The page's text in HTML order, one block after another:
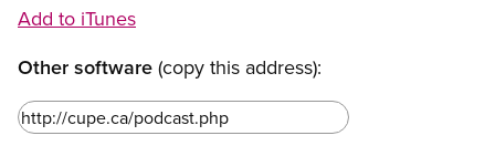
Add to iTunes
Other software (copy this address):